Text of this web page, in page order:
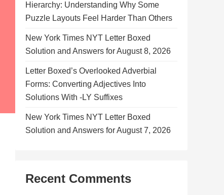
Hierarchy: Understanding Why Some
Puzzle Layouts Feel Harder Than Others
New York Times NYT Letter Boxed
Solution and Answers for August 8, 2026
Letter Boxed’s Overlooked Adverbial
Forms: Converting Adjectives Into
Solutions With -LY Suffixes
New York Times NYT Letter Boxed
Solution and Answers for August 7, 2026
Recent Comments